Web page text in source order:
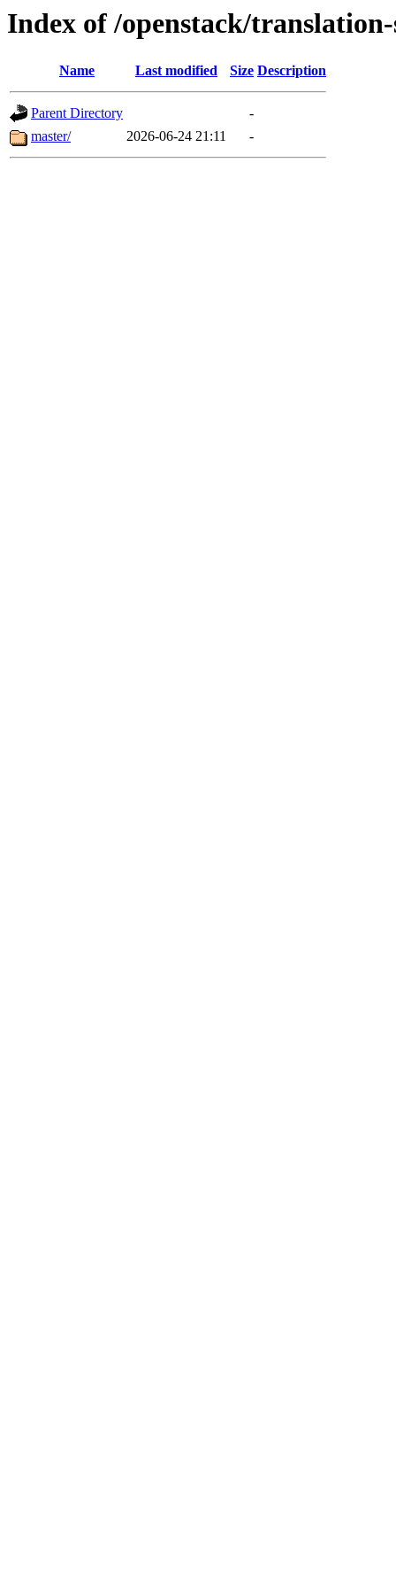
Index of /openstack/
Name Last modified Size Description
Parent Directory
-
master/
2026-06-24 21:11 -